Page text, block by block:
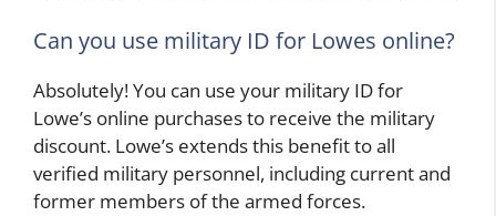
Can you use military ID for Lowes online?
Absolutely! You can use your military ID for
Lowe’s online purchases to receive the military
discount. Lowe’s extends this benefit to all
verified military personnel, including current and
former members of the armed forces.